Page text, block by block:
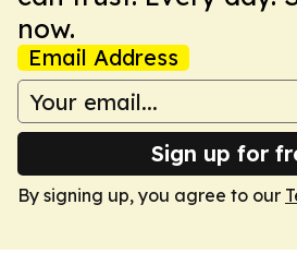
now.
Email Address
Sign up for
By signing up, you agree to our